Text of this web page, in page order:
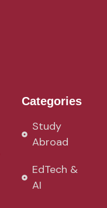
Categories
Study
Abroad
EdTech &
AI